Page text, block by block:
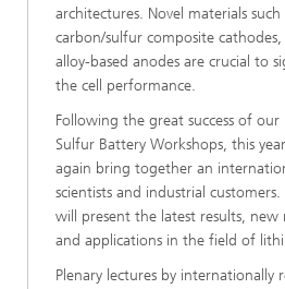
architectures. Novel materials
carbon/sulfur composite cathodes,
alloy-based anodes are crucial to
the cell performance.
Following the great success of
Sulfur Battery Workshops, this
again bring together an
scientists and industrial
will present the latest results, new
and applications in the field of
Plenary lectures by internationally